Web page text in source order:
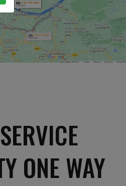
ONE WAY